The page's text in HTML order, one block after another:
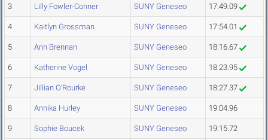
3 Lilly Fowler-Conner SUNY Geneseo 17:49.09
4 Kaitlyn Grossman SUNY Geneseo 17:54.01
5 Ann Brennan SUNY Geneseo 18:16.67
6 Katherine Vogel SUNY Geneseo 18:23.95
7 Jillian O'Rourke SUNY Geneseo 18:27.37
8 Annika Hurley SUNY Geneseo 19:04.96
9 Sophie Boucek SUNY Geneseo 19:15.72